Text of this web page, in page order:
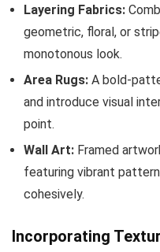
Layering Fabrics:
geometric, floral, or
monotonous look.
Area Rugs: A bold-
and introduce visual
point.
Wall Art: Framed
featuring vibrant
cohesively.
Incorporating